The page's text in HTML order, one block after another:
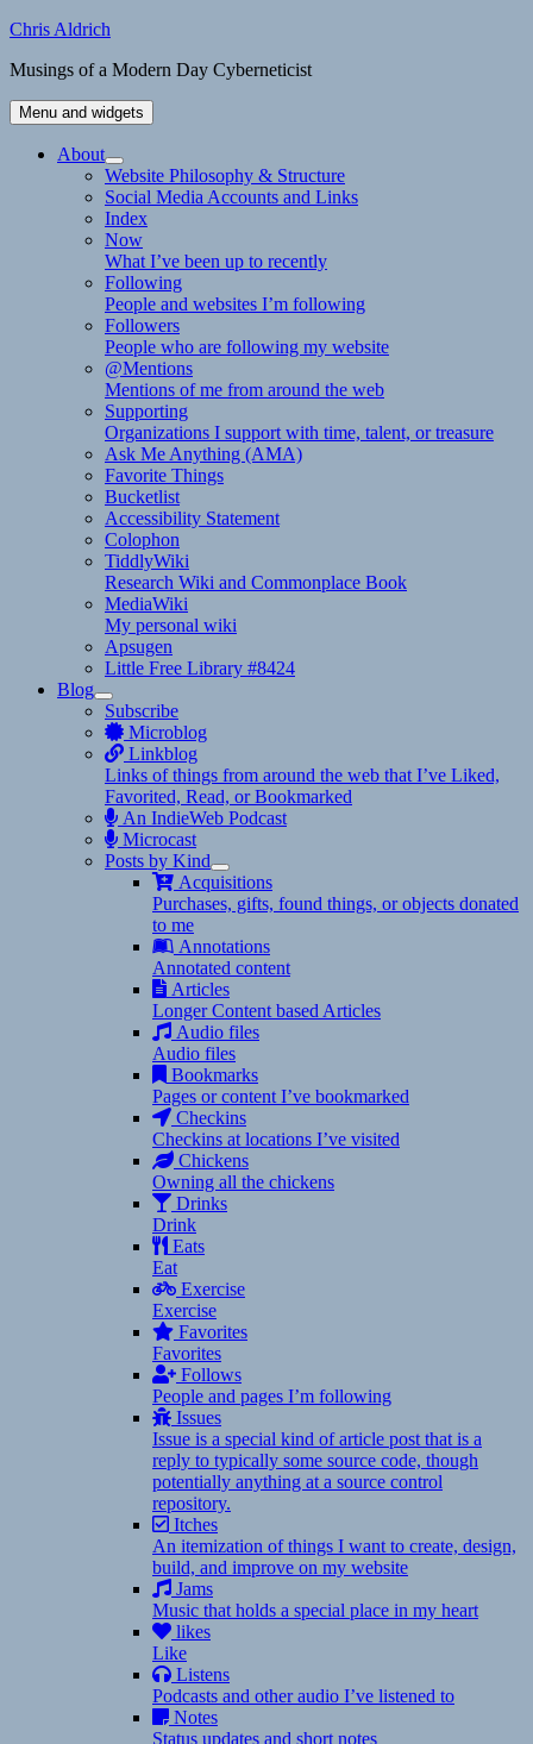
Skip
content
Chris Aldrich
Musings of a Modern Day Cyberneticist
Menu and widgets
About
expand
child
menu
Website Philosophy & Structure
Social Media Accounts and Links
Index
Now
What I’ve been up to recently
Following
People and websites I’m following
Followers
People who are following my website
@Mentions
Mentions of me from around the web
Supporting
Organizations I support with time, talent, or treasure
Ask Me Anything (AMA)
Favorite Things
Bucketlist
Accessibility Statement
Colophon
TiddlyWiki
Research Wiki and Commonplace Book
MediaWiki
My personal wiki
Apsugen
Little Free Library #8424
Blog
expand
child
menu
Subscribe
Microblog
Linkblog
Links of things from around the web that I’ve Liked,
Favorited, Read, or Bookmarked
An IndieWeb Podcast
Microcast
Posts by Kind
expand
child
menu
Acquisitions
Purchases, gifts, found things, or objects donated
to me
Annotations
Annotated content
Articles
Longer Content based Articles
Audio files
Audio files
Bookmarks
Pages or content I’ve bookmarked
Checkins
Checkins at locations I’ve visited
Chickens
Owning all the chickens
Drinks
Drink
Eats
Eat
Exercise
Exercise
Favorites
Favorites
Follows
People and pages I’m following
Issues
Issue is a special kind of article post that is a
reply to typically some source code, though
potentially anything at a source control
repository.
Itches
An itemization of things I want to create, design,
build, and improve on my website
Jams
Music that holds a special place in my heart
likes
Like
Listens
Podcasts and other audio I’ve listened to
Notes
Status updates and short notes